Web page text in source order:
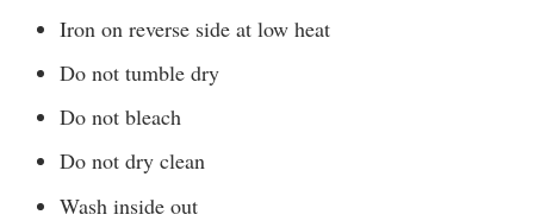
Iron on reverse side at low heat
Do not tumble dry
Do not bleach
Do not dry clean
Wash inside out